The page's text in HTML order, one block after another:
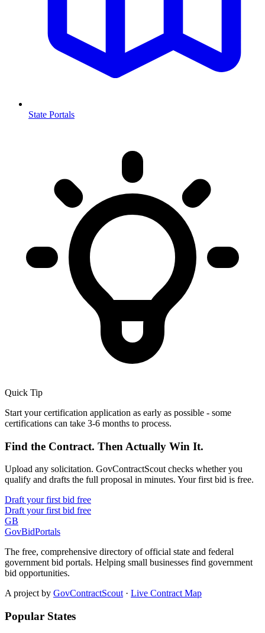
State Portals
Quick Tip
Start your certification application as early as possible - some
certifications can take 3-6 months to process.
Find the Contract. Then Actually Win It.
Upload any solicitation. GovContractScout checks whether you
qualify and drafts the full proposal in minutes. Your first bid is free.
Draft your first bid free
Draft your first bid free
GB
GovBidPortals
The free, comprehensive directory of official state and federal
government bid portals. Helping small businesses find government
bid opportunities.
A project by GovContractScout · Live Contract Map
Popular States